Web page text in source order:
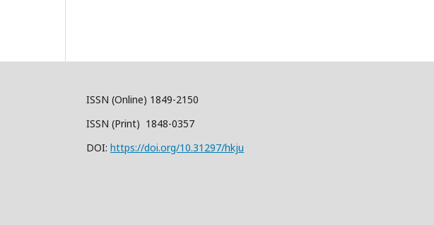
ISSN (Online) 1849-2150
ISSN (Print) 1848-0357
DOI: https://doi.org/10.31297/hkju